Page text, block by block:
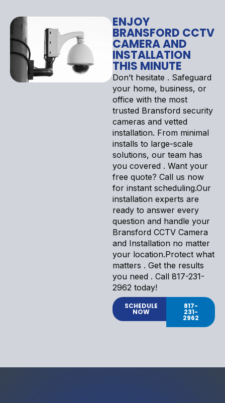
ENJOY
BRANSFORD CCTV
CAMERA AND
INSTALLATION
THIS MINUTE
Don’t hesitate . Safeguard
your home, business, or
office with the most
trusted Bransford security
cameras and vetted
installation. From minimal
installs to large-scale
solutions, our team has
you covered . Want your
free quote? Call us now
for instant scheduling.Our
installation experts are
ready to answer every
question and handle your
Bransford CCTV Camera
and Installation no matter
your location.Protect what
matters . Get the results
you need . Call 817-231-
2962 today!
SCHEDULE
NOW
817-
231-
2962